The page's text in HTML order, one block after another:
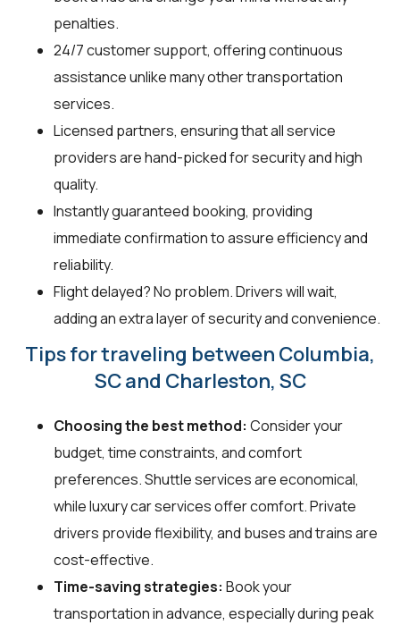
penalties.
24/7 customer support, offering continuous
assistance unlike many other transportation
services.
Licensed partners, ensuring that all service
providers are hand-picked for security and high
quality.
Instantly guaranteed booking, providing
immediate confirmation to assure efficiency and
reliability.
Flight delayed? No problem. Drivers will wait,
adding an extra layer of security and convenience.
Tips for traveling between Columbia,
SC and Charleston, SC
Choosing the best method: Consider your
budget, time constraints, and comfort
preferences. Shuttle services are economical,
while luxury car services offer comfort. Private
drivers provide flexibility, and buses and trains are
cost-effective.
Time-saving strategies: Book your
transportation in advance, especially during peak